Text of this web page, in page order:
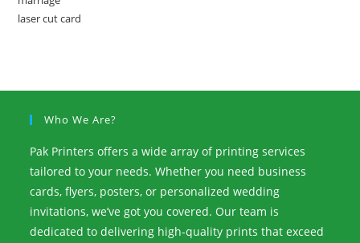
Who We Are?
Pak Printers offers a wide array of printing services
tailored to your needs. Whether you need business
cards, flyers, posters, or personalized wedding
invitations, we’ve got you covered. Our team is
dedicated to delivering high-quality prints that exceed